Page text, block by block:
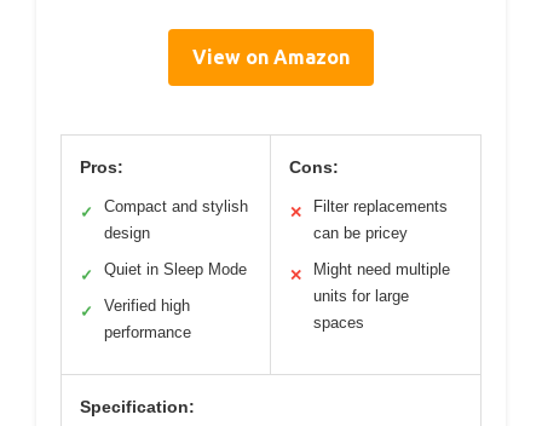
View on Amazon
Pros:
✓
Compact and stylish
design
✓ Quiet in Sleep Mode
✓
Verified high
performance
Cons:
✕
Filter replacements
can be pricey
✕
Might need multiple
units for large
spaces
Specification: